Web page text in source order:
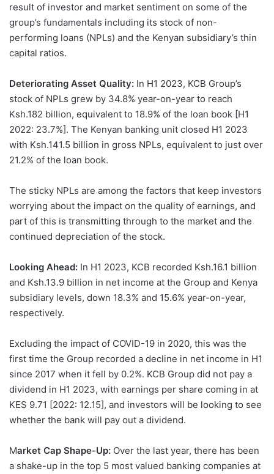
result of investor and market sentiment on some of the
group’s fundamentals including its stock of non-
performing loans (NPLs) and the Kenyan subsidiary’s thin
capital ratios.
Deteriorating Asset Quality: In H1 2023, KCB Group’s
stock of NPLs grew by 34.8% year-on-year to reach
Ksh.182 billion, equivalent to 18.9% of the loan book [H1
2022: 23.7%]. The Kenyan banking unit closed H1 2023
with Ksh.141.5 billion in gross NPLs, equivalent to just over
21.2% of the loan book.
The sticky NPLs are among the factors that keep investors
worrying about the impact on the quality of earnings, and
part of this is transmitting through to the market and the
continued depreciation of the stock.
Looking Ahead: In H1 2023, KCB recorded Ksh.16.1 billion
and Ksh.13.9 billion in net income at the Group and Kenya
subsidiary levels, down 18.3% and 15.6% year-on-year,
respectively.
Excluding the impact of COVID-19 in 2020, this was the
first time the Group recorded a decline in net income in H1
since 2017 when it fell by 0.2%. KCB Group did not pay a
dividend in H1 2023, with earnings per share coming in at
KES 9.71 [2022: 12.15], and investors will be looking to see
whether the bank will pay out a dividend.
Market Cap Shape-Up: Over the last year, there has been
a shake-up in the top 5 most valued banking companies at